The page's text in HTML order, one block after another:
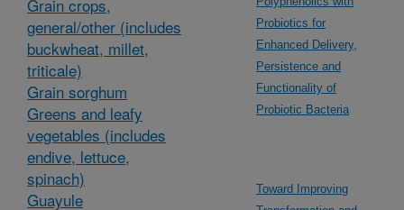
Grain crops,
general/other (includes
buckwheat, millet,
triticale)
Grain sorghum
Greens and leafy
vegetables (includes
endive, lettuce,
spinach)
Guayule
Probiotics for
Enhanced Delivery,
Persistence and
Functionality of
Probiotic Bacteria
Toward Improving